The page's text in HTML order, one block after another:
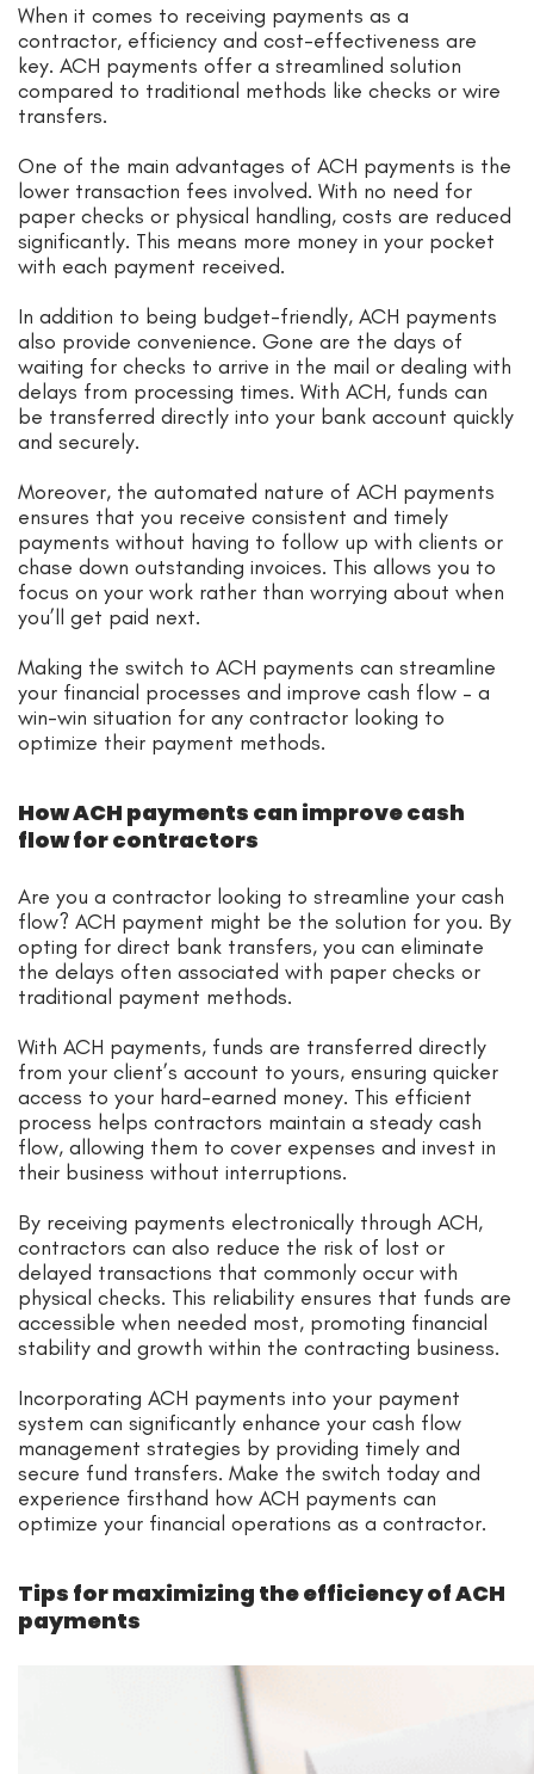
When it comes to receiving payments as a
contractor, efficiency and cost-effectiveness are
key. ACH payments offer a streamlined solution
compared to traditional methods like checks or wire
transfers.
One of the main advantages of ACH payments is the
lower transaction fees involved. With no need for
paper checks or physical handling, costs are reduced
significantly. This means more money in your pocket
with each payment received.
In addition to being budget-friendly, ACH payments
also provide convenience. Gone are the days of
waiting for checks to arrive in the mail or dealing with
delays from processing times. With ACH, funds can
be transferred directly into your bank account quickly
and securely.
Moreover, the automated nature of ACH payments
ensures that you receive consistent and timely
payments without having to follow up with clients or
chase down outstanding invoices. This allows you to
focus on your work rather than worrying about when
you’ll get paid next.
Making the switch to ACH payments can streamline
your financial processes and improve cash flow – a
win-win situation for any contractor looking to
optimize their payment methods.
How ACH payments can improve cash
flow for contractors
Are you a contractor looking to streamline your cash
flow? ACH payment might be the solution for you. By
opting for direct bank transfers, you can eliminate
the delays often associated with paper checks or
traditional payment methods.
With ACH payments, funds are transferred directly
from your client’s account to yours, ensuring quicker
access to your hard-earned money. This efficient
process helps contractors maintain a steady cash
flow, allowing them to cover expenses and invest in
their business without interruptions.
By receiving payments electronically through ACH,
contractors can also reduce the risk of lost or
delayed transactions that commonly occur with
physical checks. This reliability ensures that funds are
accessible when needed most, promoting financial
stability and growth within the contracting business.
Incorporating ACH payments into your payment
system can significantly enhance your cash flow
management strategies by providing timely and
secure fund transfers. Make the switch today and
experience firsthand how ACH payments can
optimize your financial operations as a contractor.
Tips for maximizing the efficiency of ACH
payments